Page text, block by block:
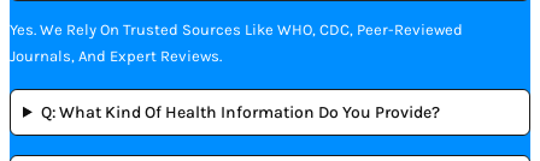
Yes. We Rely On Trusted Sources Like WHO, CDC, Peer-Reviewed
Journals, And Expert Reviews.
Q: What Kind Of Health Information Do You Provide?